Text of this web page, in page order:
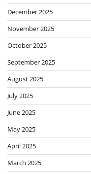
December 2025
November 2025
October 2025
September 2025
August 2025
July 2025
June 2025
May 2025
April 2025
March 2025